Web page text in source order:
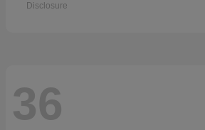
Disclosure
36